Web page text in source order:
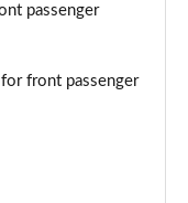
passenger
front passenger